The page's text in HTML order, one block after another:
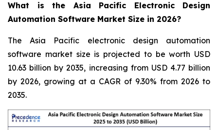
What is the Asia Pacific Electronic Design
Automation Software Market Size in 2026?
The Asia Pacific electronic design automation
software market size is projected to be worth USD
10.63 billion by 2035, increasing from USD 4.77 billion
by 2026, growing at a CAGR of 9.30% from 2026 to
2035.